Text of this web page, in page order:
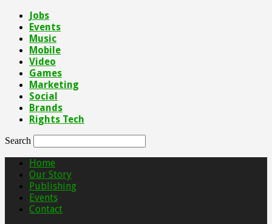
Jobs
Events
Music
Mobile
Video
Games
Marketing
Social
Brands
Rights Tech
Search
Home
Our Story
Publishing
Events
Contact